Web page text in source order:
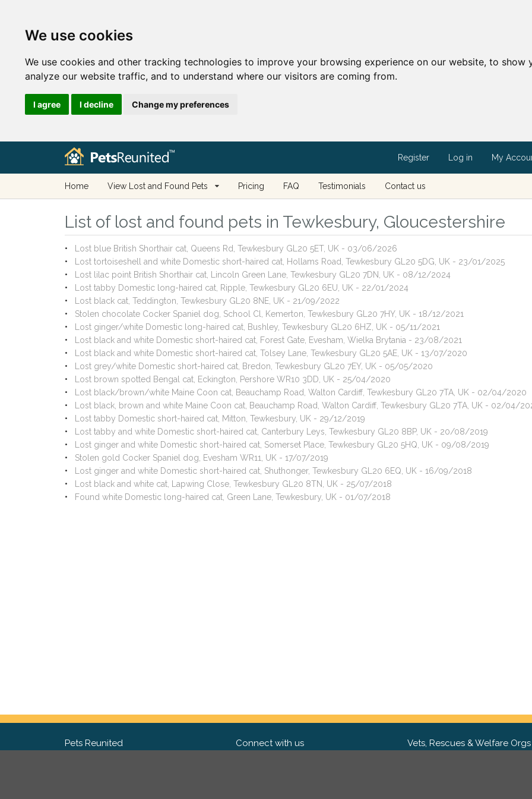
We use cookies
We use cookies and other tracking technologies to improve your browsing experience on our website, to
analyze our website traffic, and to understand where our visitors are coming from.
I agree I decline Change my preferences
Register Log in My
Home View Lost and Found Pets Pricing FAQ Testimonials Contact us
List of lost and found pets in Tewkesbury, Gloucestershire
Lost blue British Shorthair cat, Queens Rd, Tewkesbury GL20 5ET, UK - 03/06/2026
Lost tortoiseshell and white Domestic short-haired cat, Hollams Road, Tewkesbury GL20 5DG, UK - 23/01/2025
Lost lilac point British Shorthair cat, Lincoln Green Lane, Tewkesbury GL20 7DN, UK - 08/12/2024
Lost tabby Domestic long-haired cat, Ripple, Tewkesbury GL20 6EU, UK - 22/01/2024
Lost black cat, Teddington, Tewkesbury GL20 8NE, UK - 21/09/2022
Stolen chocolate Cocker Spaniel dog, School Cl, Kemerton, Tewkesbury GL20 7HY, UK - 18/12/2021
Lost ginger/white Domestic long-haired cat, Bushley, Tewkesbury GL20 6HZ, UK - 05/11/2021
Lost black and white Domestic short-haired cat, Forest Gate, Evesham, Wielka Brytania - 23/08/2021
Lost black and white Domestic short-haired cat, Tolsey Lane, Tewkesbury GL20 5AE, UK - 13/07/2020
Lost grey/white Domestic short-haired cat, Bredon, Tewkesbury GL20 7EY, UK - 05/05/2020
Lost brown spotted Bengal cat, Eckington, Pershore WR10 3DD, UK - 25/04/2020
Lost black/brown/white Maine Coon cat, Beauchamp Road, Walton Cardiff, Tewkesbury GL20 7TA, UK - 02/04/2020
Lost black, brown and white Maine Coon cat, Beauchamp Road, Walton Cardiff, Tewkesbury GL20 7TA, UK - 02/04/
Lost tabby Domestic short-haired cat, Mitton, Tewkesbury, UK - 29/12/2019
Lost tabby and white Domestic short-haired cat, Canterbury Leys, Tewkesbury GL20 8BP, UK - 20/08/2019
Lost ginger and white Domestic short-haired cat, Somerset Place, Tewkesbury GL20 5HQ, UK - 09/08/2019
Stolen gold Cocker Spaniel dog, Evesham WR11, UK - 17/07/2019
Lost ginger and white Domestic short-haired cat, Shuthonger, Tewkesbury GL20 6EQ, UK - 16/09/2018
Lost black and white cat, Lapwing Close, Tewkesbury GL20 8TN, UK - 25/07/2018
Found white Domestic long-haired cat, Green Lane, Tewkesbury, UK - 01/07/2018
Pets Reunited Connect with us Vets, Rescues & Welfare Orgs